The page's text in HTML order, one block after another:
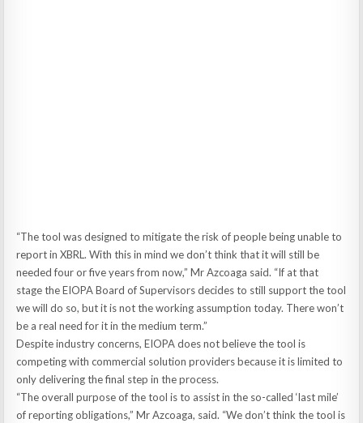
“The tool was designed to mitigate the risk of people being unable to
report in XBRL. With this in mind we don’t think that it will still be
needed four or five years from now,” Mr Azcoaga said. “If at that
stage the EIOPA Board of Supervisors decides to still support the tool
we will do so, but it is not the working assumption today. There won’t
be a real need for it in the medium term.”
Despite industry concerns, EIOPA does not believe the tool is
competing with commercial solution providers because it is limited to
only delivering the final step in the process.
“The overall purpose of the tool is to assist in the so-called ‘last mile’
of reporting obligations,” Mr Azcoaga, said. “We don’t think the tool is